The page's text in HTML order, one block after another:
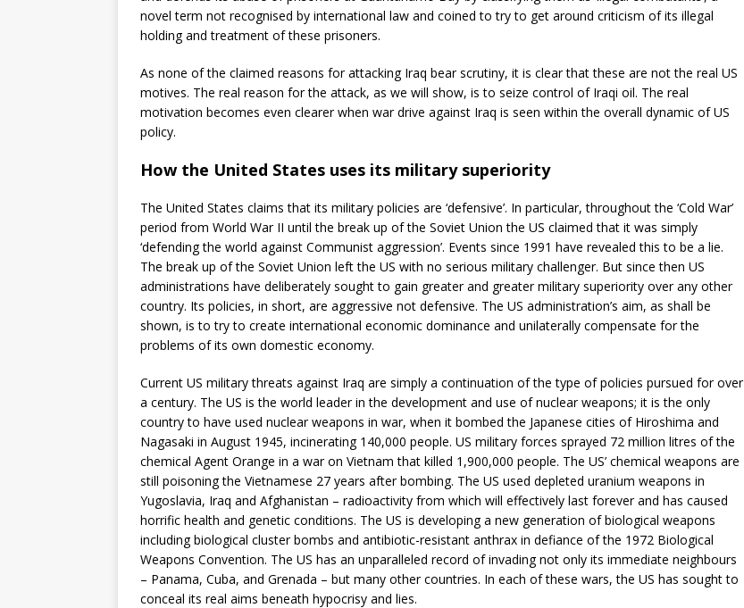
novel term not recognised by international law and coined to try to get around criticism of its illegal
holding and treatment of these prisoners.
As none of the claimed reasons for attacking Iraq bear scrutiny, it is clear that these are not the real US
motives. The real reason for the attack, as we will show, is to seize control of Iraqi oil. The real
motivation becomes even clearer when war drive against Iraq is seen within the overall dynamic of US
policy.
How the United States uses its military superiority
The United States claims that its military policies are ‘defensive’. In particular, throughout the ‘Cold War’
period from World War II until the break up of the Soviet Union the US claimed that it was simply
‘defending the world against Communist aggression’. Events since 1991 have revealed this to be a lie.
The break up of the Soviet Union left the US with no serious military challenger. But since then US
administrations have deliberately sought to gain greater and greater military superiority over any other
country. Its policies, in short, are aggressive not defensive. The US administration’s aim, as shall be
shown, is to try to create international economic dominance and unilaterally compensate for the
problems of its own domestic economy.
Current US military threats against Iraq are simply a continuation of the type of policies pursued for over
a century. The US is the world leader in the development and use of nuclear weapons; it is the only
country to have used nuclear weapons in war, when it bombed the Japanese cities of Hiroshima and
Nagasaki in August 1945, incinerating 140,000 people. US military forces sprayed 72 million litres of the
chemical Agent Orange in a war on Vietnam that killed 1,900,000 people. The US’ chemical weapons are
still poisoning the Vietnamese 27 years after bombing. The US used depleted uranium weapons in
Yugoslavia, Iraq and Afghanistan – radioactivity from which will effectively last forever and has caused
horrific health and genetic conditions. The US is developing a new generation of biological weapons
including biological cluster bombs and antibiotic-resistant anthrax in defiance of the 1972 Biological
Weapons Convention. The US has an unparalleled record of invading not only its immediate neighbours
– Panama, Cuba, and Grenada – but many other countries. In each of these wars, the US has sought to
conceal its real aims beneath hypocrisy and lies.